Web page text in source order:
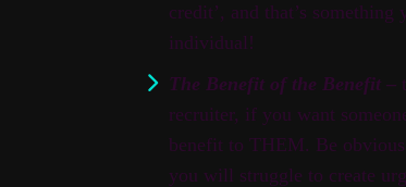
credit’, and that’s
individual!
The Benefit of the Benefit –
recruiter, if you want
benefit to THEM. Be
you will struggle to create